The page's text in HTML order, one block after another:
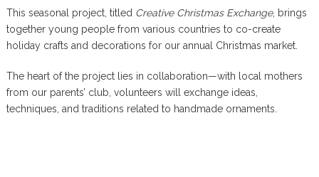
This seasonal project, titled Creative Christmas Exchange, brings
together young people from various countries to co-create
holiday crafts and decorations for our annual Christmas market.
The heart of the project lies in collaboration—with local mothers
from our parents’ club, volunteers will exchange ideas,
techniques, and traditions related to handmade ornaments.